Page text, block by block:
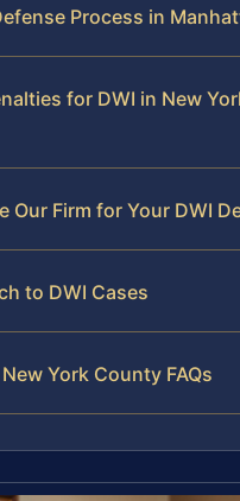
Process in
for DWI in New
Our Firm for Your DWI
to DWI Cases
York County FAQs